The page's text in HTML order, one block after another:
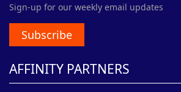
Sign-up for our weekly email updates
Subscribe
AFFINITY PARTNERS